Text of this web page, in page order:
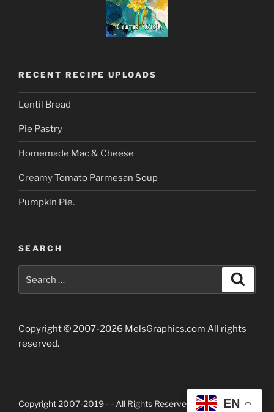
RECENT RECIPE UPLOADS
Lentil Bread
Pie Pastry
Homemade Mac & Cheese
Creamy Tomato Parmesan Soup
Pumpkin Pie.
SEARCH
Copyright © 2007-2026 MelsGraphics.com All rights
reserved.
Copyright 2007-2019 - - All Rights Reserved EN